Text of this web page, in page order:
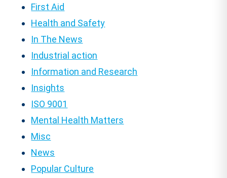
First Aid
Health and Safety
In The News
Industrial action
Information and Research
Insights
ISO 9001
Mental Health Matters
Misc
News
Popular Culture